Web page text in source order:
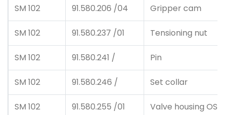
SM 102 91.580.206 /04 Gripper cam
SM 102 91.580.237 /01 Tensioning nut
SM 102 91.580.241 / Pin
SM 102 91.580.246 / Set collar
SM 102 91.580.255 /01 Valve housing OS